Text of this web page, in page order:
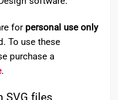
for personal use only
To use these
purchase a
.
SVG files